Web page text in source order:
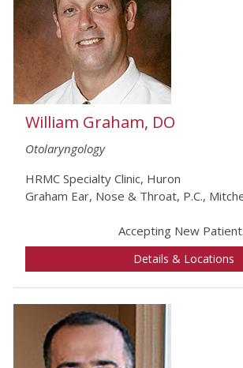
William Graham, DO
Otolaryngology
HRMC Specialty Clinic, Huron
Graham Ear, Nose & Throat, P.C.,
Accepting New
Details & Locations